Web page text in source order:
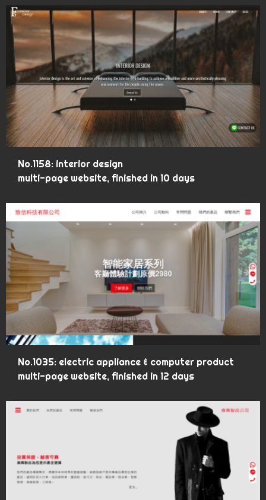
No.1158: interior design
multi-page website, finished in 10 days
No.1035: electric appliance & computer product
multi-page website, finished in 12 days